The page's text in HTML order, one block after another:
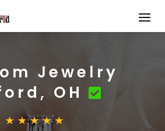
Jewelry
OH